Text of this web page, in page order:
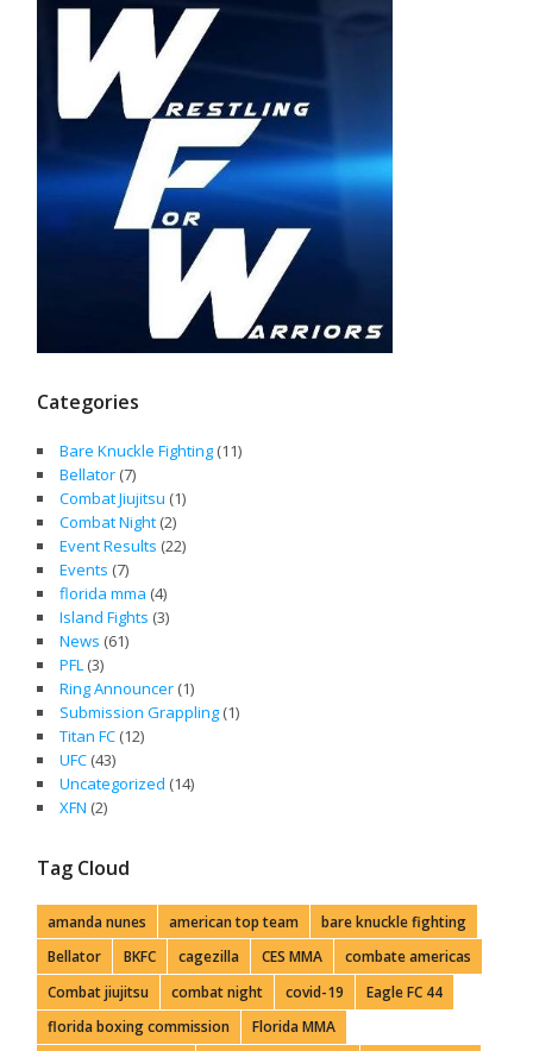
Categories
Bare Knuckle Fighting (11)
Bellator (7)
Combat Jiujitsu (1)
Combat Night (2)
Event Results (22)
Events (7)
florida mma (4)
Island Fights (3)
News (61)
PFL (3)
Ring Announcer (1)
Submission Grappling (1)
Titan FC (12)
UFC (43)
Uncategorized (14)
XFN (2)
Tag Cloud
amanda nunes american top team
bare knuckle fighting
Bellator
BKFC cagezilla CES MMA
combate americas
Combat jiujitsu
combat night covid-19
Eagle FC 44
florida boxing commission
Florida MMA